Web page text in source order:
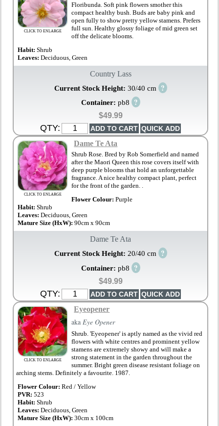
CLICK TO ENLARGE
Floribunda. Soft pink flowers smother this
compact healthy bush. Buds are baby pink and
open fully to show pretty yellow stamens. Prefers
full sun. Healthy glossy foliage of mid green set
off the delicate blooms.
Habit:Shrub
Leaves:Deciduous, Green
Country Lass
Current Stock Height: 30/40 cm ?
Container: pb8 ?
$49.99
QTY:
CLICK TO ENLARGE
Dame Te Ata
Shrub Rose. Bred by Rob Somerfield and named
after the Maori Queen this rose covers itself with
deep purple blooms that hold an unforgettable
fragrance. A nice healthy compact plant, perfect
for the front of the garden. .
Flower Colour: Purple
Habit:Shrub
Leaves:Deciduous, Green
Mature Size (HxW):90cm x 90cm
Dame Te Ata
Current Stock Height: 20/40 cm ?
Container: pb8 ?
$49.99
QTY:
CLICK TO ENLARGE
Eyeopener
aka Eye Opener
Shrub. 'Eyeopener' is aptly named as the vivid red
flowers with white centres and prominent yellow
stamens are extremely showy and will make a
strong statement in the garden throughout the
summer. Bright green disease resistant foliage on
arching stems. Definitely a favourite. 1987.
Flower Colour: Red / Yellow
PVR: 523
Habit:Shrub
Leaves:Deciduous, Green
Mature Size (HxW):30cm x 100cm